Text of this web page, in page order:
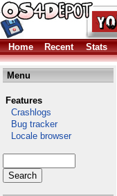
Home Recent Stats
Menu
Features
Crashlogs
Bug tracker
Locale browser